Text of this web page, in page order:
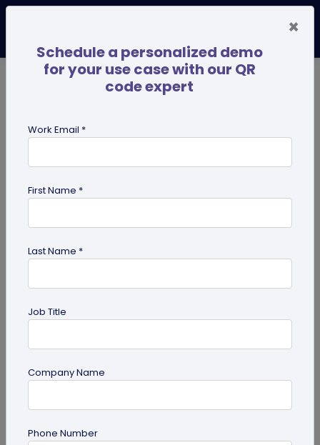
for advertising
Digital Business Card
×
Schedule a personalized demo
for your use case with our QR
code expert
Work Email *
First Name *
Last Name *
Job Title
Company Name
Phone Number